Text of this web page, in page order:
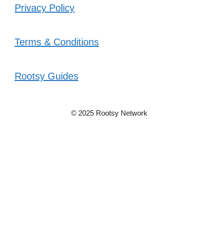
Privacy Policy
Terms & Conditions
Rootsy Guides
© 2025 Rootsy Network